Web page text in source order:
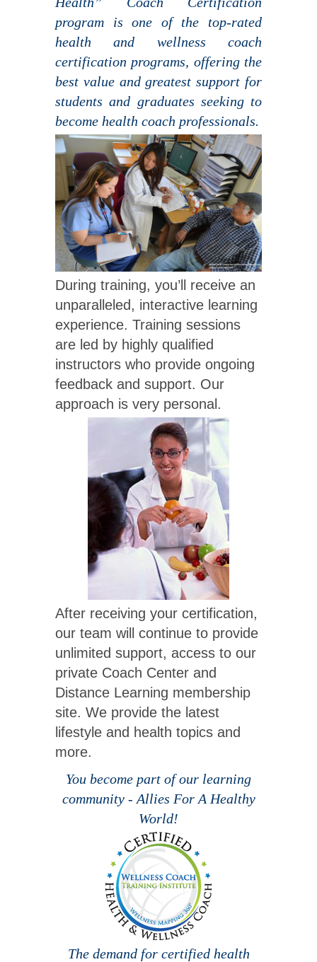
program is one of the top-rated
health and wellness coach
certification programs, offering the
best value and greatest support for
students and graduates seeking to
become health coach professionals.
During training, you’ll receive an
unparalleled, interactive learning
experience. Training sessions
are led by highly qualified
instructors who provide ongoing
feedback and support. Our
approach is very personal.
After receiving your certification,
our team will continue to provide
unlimited support, access to our
private Coach Center and
Distance Learning membership
site. We provide the latest
lifestyle and health topics and
more.
You become part of our learning
community - Allies For A Healthy
World!
The demand for certified health